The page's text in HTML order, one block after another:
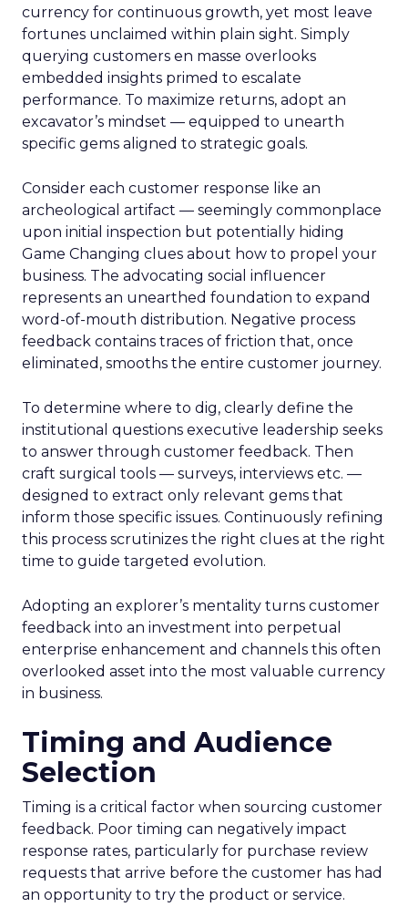
currency for continuous growth, yet most leave
fortunes unclaimed within plain sight. Simply
querying customers en masse overlooks
embedded insights primed to escalate
performance. To maximize returns, adopt an
excavator’s mindset — equipped to unearth
specific gems aligned to strategic goals.
Consider each customer response like an
archeological artifact — seemingly commonplace
upon initial inspection but potentially hiding
Game Changing clues about how to propel your
business. The advocating social influencer
represents an unearthed foundation to expand
word-of-mouth distribution. Negative process
feedback contains traces of friction that, once
eliminated, smooths the entire customer journey.
To determine where to dig, clearly define the
institutional questions executive leadership seeks
to answer through customer feedback. Then
craft surgical tools — surveys, interviews etc. —
designed to extract only relevant gems that
inform those specific issues. Continuously refining
this process scrutinizes the right clues at the right
time to guide targeted evolution.
Adopting an explorer’s mentality turns customer
feedback into an investment into perpetual
enterprise enhancement and channels this often
overlooked asset into the most valuable currency
in business.
Timing and Audience
Selection
Timing is a critical factor when sourcing customer
feedback. Poor timing can negatively impact
response rates, particularly for purchase review
requests that arrive before the customer has had
an opportunity to try the product or service.